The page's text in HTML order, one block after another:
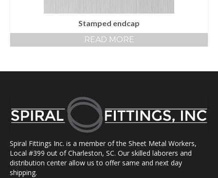
Stamped endcap
READ MORE
Spiral Fittings Inc. is a member of the Sheet Metal Workers,
Local #399 out of Charleston, SC. Our skilled laborers and
distribution center allow us to offer same and next day
shipping.